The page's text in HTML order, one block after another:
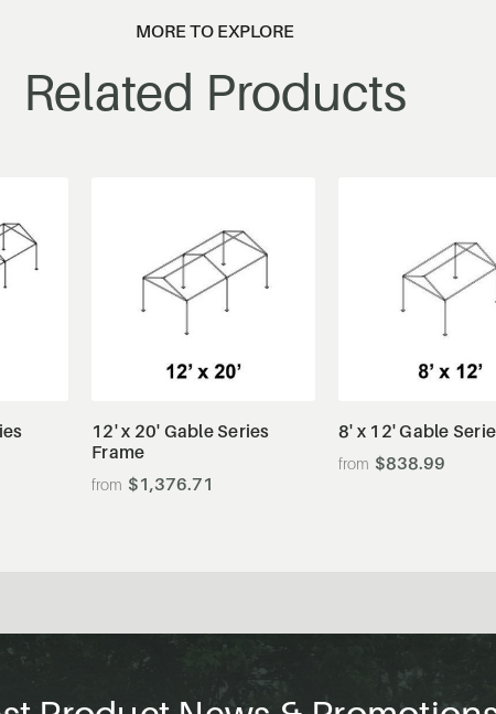
MORE TO EXPLORE
Related Products
12' x 20' Gable Series
Frame
$1,376.71
8' x 12' Gable
$838.99